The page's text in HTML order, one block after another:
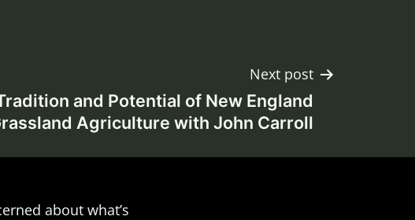
Next post
and Potential of New England
Agriculture with John Carroll
about what’s